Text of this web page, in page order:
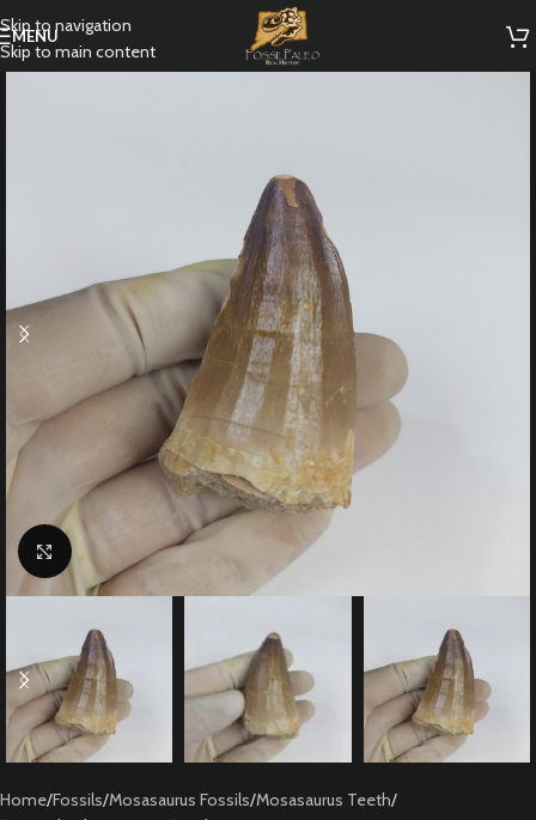
Skip to navigation
Skip to main content
MENU
Click to enlarge
Home/Fossils/Mosasaurus Fossils/Mosasaurus Teeth/